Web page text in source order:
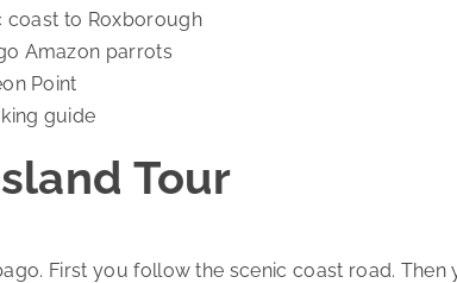
coast to Roxborough
Amazon parrots
Point
guide
Tour
First you follow the scenic coast road.